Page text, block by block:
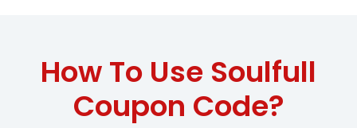
How To Use Soulfull
Coupon Code?